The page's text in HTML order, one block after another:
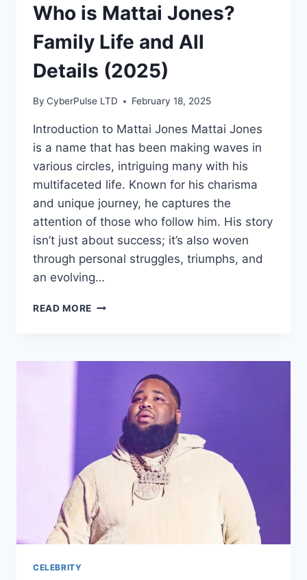
Who is Mattai Jones?
Family Life and All
Details (2025)
By CyberPulse LTD February 18, 2025
Introduction to Mattai Jones Mattai Jones
is a name that has been making waves in
various circles, intriguing many with his
multifaceted life. Known for his charisma
and unique journey, he captures the
attention of those who follow him. His story
isn’t just about success; it’s also woven
through personal struggles, triumphs, and
an evolving…
READ MORE WHO
FAMILY
DETAILS
(2025)
CELEBRITY